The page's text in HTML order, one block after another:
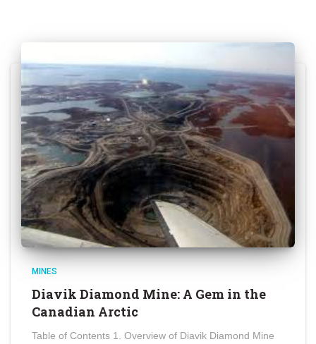
MINES
Diavik Diamond Mine: A Gem in the
Canadian Arctic
Table of Contents 1. Overview of Diavik Diamond Mine